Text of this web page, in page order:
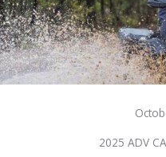
2025 ADV